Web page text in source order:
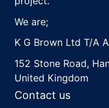
We are;
K G Brown Ltd T/A
152 Stone Road,
United Kingdom
Contact us